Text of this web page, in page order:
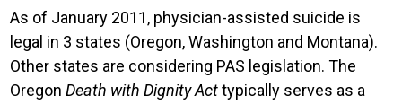
As of January 2011, physician-assisted suicide is
legal in 3 states (Oregon, Washington and Montana).
Other states are considering PAS legislation. The
OregonDeath with DignityActtypically serves as a